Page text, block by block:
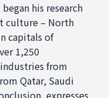
his research
culture – North
capitals of
1,250
from
Qatar, Saudi
expresses